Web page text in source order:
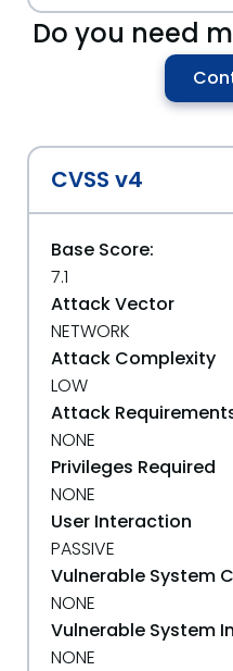
Do you need
CVSS v4
Base Score:
7.1
Attack Vector
NETWORK
Attack Complexity
LOW
Attack
NONE
Privileges Required
NONE
User Interaction
PASSIVE
Vulnerable System
NONE
Vulnerable System
NONE